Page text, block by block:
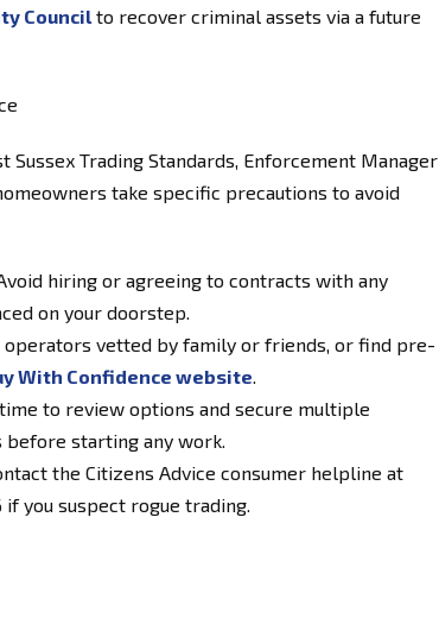
Council to recover criminal assets via a future
Trading Standards, Enforcement Manager
take specific precautions to avoid
hiring or agreeing to contracts with any
on your doorstep.
operators vetted by family or friends, or find pre-
With Confidence website.
time to review options and secure multiple
starting any work.
the Citizens Advice consumer helpline at
if you suspect rogue trading.